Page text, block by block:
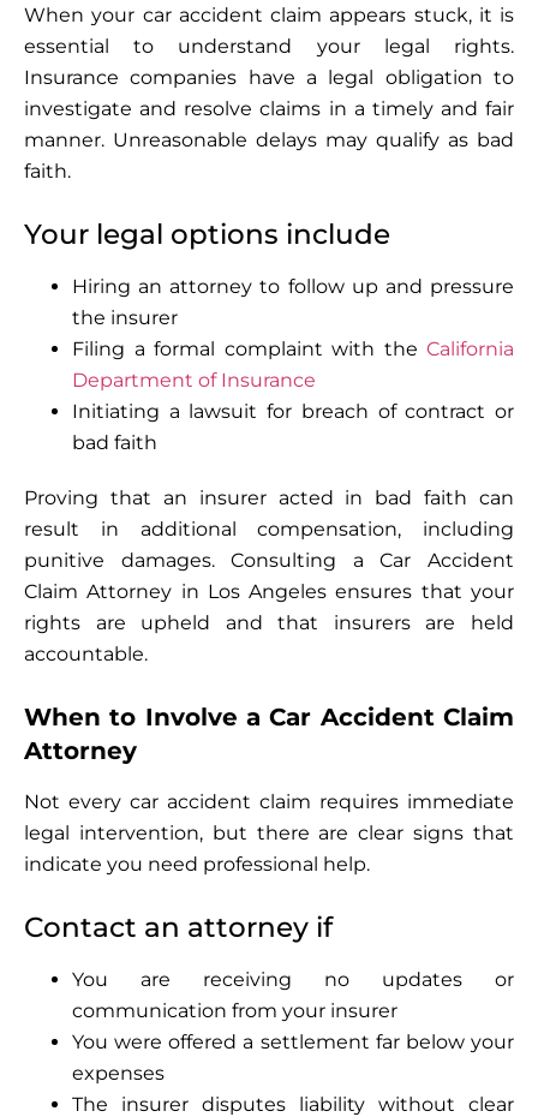
When your car accident claim appears stuck, it is
essential to understand your legal rights.
Insurance companies have a legal obligation to
investigate and resolve claims in a timely and fair
manner. Unreasonable delays may qualify as bad
faith.
Your legal options include
Hiring an attorney to follow up and pressure
the insurer
Filing a formal complaint with the California
Department of Insurance
Initiating a lawsuit for breach of contract or
bad faith
Proving that an insurer acted in bad faith can
result in additional compensation, including
punitive damages. Consulting a Car Accident
Claim Attorney in Los Angeles ensures that your
rights are upheld and that insurers are held
accountable.
When to Involve a Car Accident Claim
Attorney
Not every car accident claim requires immediate
legal intervention, but there are clear signs that
indicate you need professional help.
Contact an attorney if
You are receiving no updates or
communication from your insurer
You were offered a settlement far below your
expenses
The insurer disputes liability without clear